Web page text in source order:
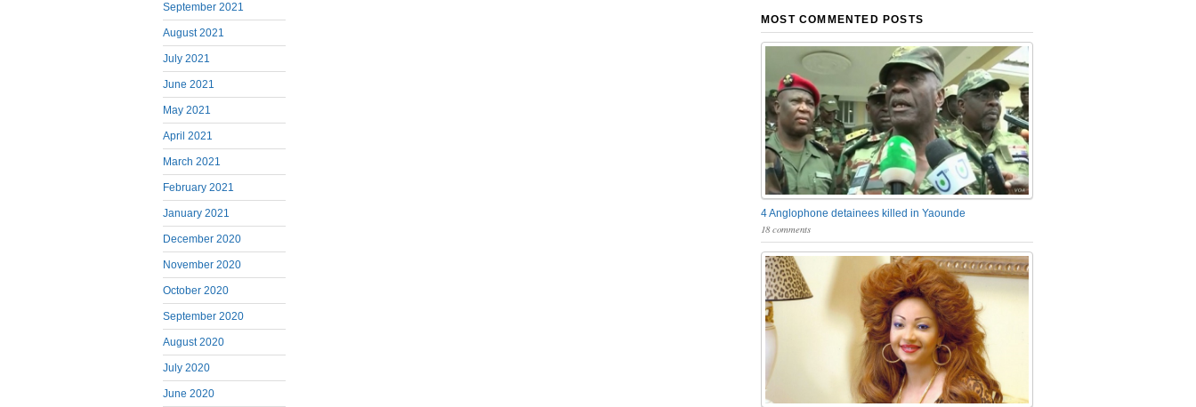
September 2021
August 2021
July 2021
June 2021
May 2021
April 2021
March 2021
February 2021
January 2021
December 2020
November 2020
October 2020
September 2020
August 2020
July 2020
June 2020
MOST COMMENTED POSTS
4 Anglophone detainees killed in Yaounde
18 comments